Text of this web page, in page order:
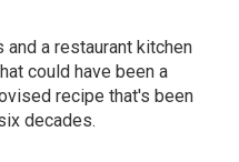
a restaurant kitchen
could have been a
recipe that's been
decades.